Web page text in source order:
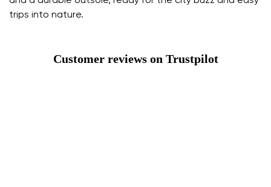
trips into nature.
Customer reviews on Trustpilot